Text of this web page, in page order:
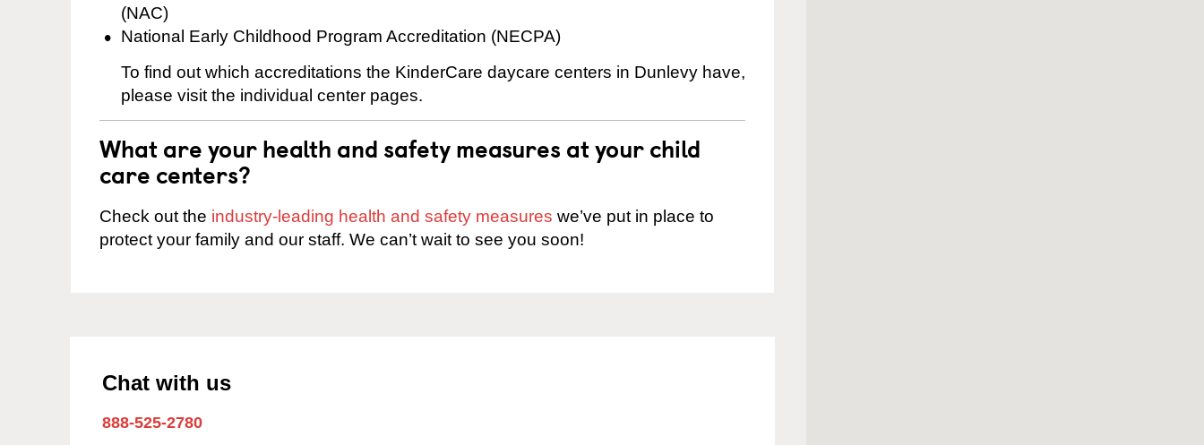
(NAC)
National Early Childhood Program Accreditation (NECPA)
To find out which accreditations the KinderCare daycare centers in Dunlevy have,
please visit the individual center pages.
What are your health and safety measures at your child
care centers?
Check out the industry-leading health and safety measures we’ve put in place to
protect your family and our staff. We can’t wait to see you soon!
Chat with us
888-525-2780